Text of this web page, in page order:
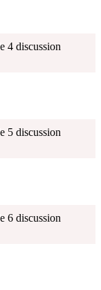
4 discussion
5 discussion
6 discussion